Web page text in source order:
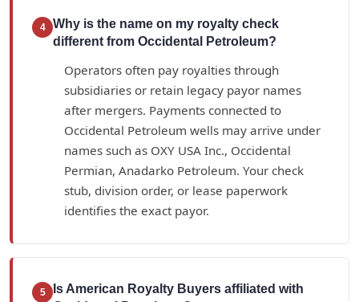
4
Why is the name on my royalty check
different from Occidental Petroleum?
Operators often pay royalties through
subsidiaries or retain legacy payor names
after mergers. Payments connected to
Occidental Petroleum wells may arrive under
names such as OXY USA Inc., Occidental
Permian, Anadarko Petroleum. Your check
stub, division order, or lease paperwork
identifies the exact payor.
5
Is American Royalty Buyers affiliated with